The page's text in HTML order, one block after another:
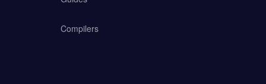
Compilers